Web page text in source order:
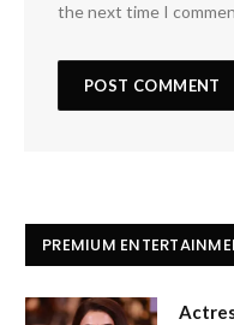
the next time I
PREMIUM